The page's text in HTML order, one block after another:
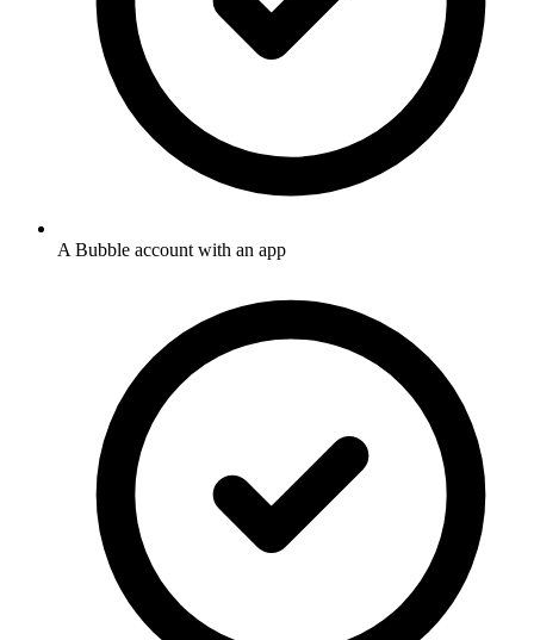
A Bubble account with an app